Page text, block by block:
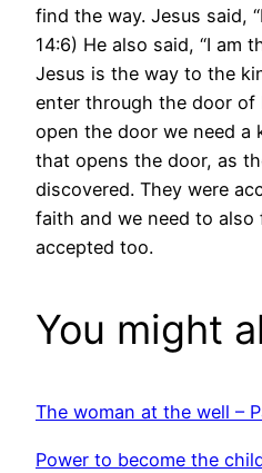
find the way. Jesus said,
14:6) He also said, “I am
Jesus is the way to the
enter through the door of
open the door we need a
that opens the door, as
discovered. They were
faith and we need to
accepted too.
You might
The woman at the well –
Power to become the